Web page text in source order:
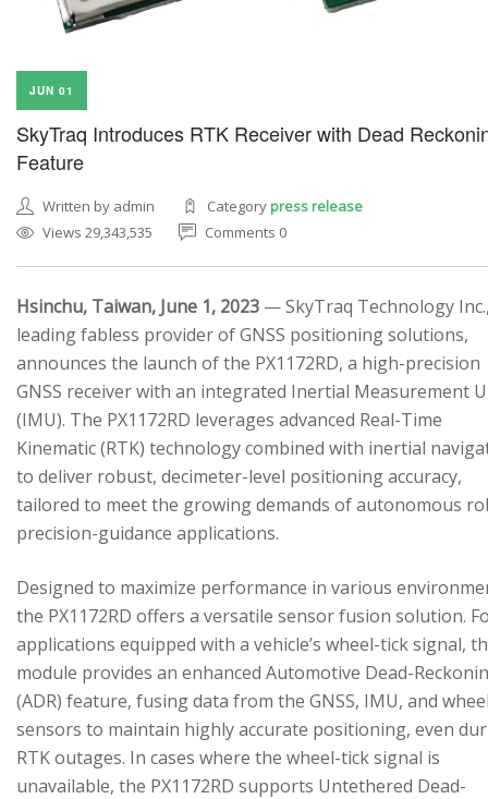
JUN 01
SkyTraq Introduces RTK Receiver with Dead
Feature
Written by admin Categorypress release
Views 29,343,535
Comments 0
Hsinchu, Taiwan, June 1, 2023 — SkyTraq Technology
leading fabless provider of GNSS positioning solutions,
announces the launch of the PX1172RD, a high-precision
GNSS receiver with an integrated Inertial Measurement
(IMU). The PX1172RD leverages advanced Real-Time
Kinematic (RTK) technology combined with inertial
to deliver robust, decimeter-level positioning accuracy,
tailored to meet the growing demands of autonomous
precision-guidance applications.
Designed to maximize performance in various
the PX1172RD offers a versatile sensor fusion solution.
applications equipped with a vehicle’s wheel-tick signal,
module provides an enhanced Automotive Dead-
(ADR) feature, fusing data from the GNSS, IMU, and
sensors to maintain highly accurate positioning, even
RTK outages. In cases where the wheel-tick signal is
unavailable, the PX1172RD supports Untethered Dead-